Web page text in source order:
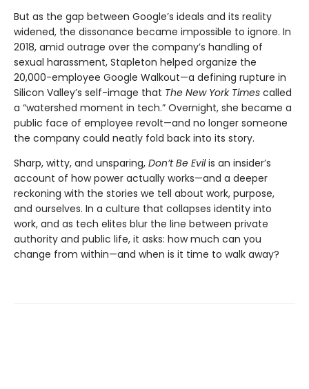
But as the gap between Google’s ideals and its reality
widened, the dissonance became impossible to ignore. In
2018, amid outrage over the company’s handling of
sexual harassment, Stapleton helped organize the
20,000-employee Google Walkout—a defining rupture in
Silicon Valley’s self-image that The New York Times called
a “watershed moment in tech.” Overnight, she became a
public face of employee revolt—and no longer someone
the company could neatly fold back into its story.
Sharp, witty, and unsparing, Don’t Be Evilis an insider’s
account of how power actually works—and a deeper
reckoning with the stories we tell about work, purpose,
and ourselves. In a culture that collapses identity into
work, and as tech elites blur the line between private
authority and public life, it asks: how much can you
change from within—and when is it time to walk away?